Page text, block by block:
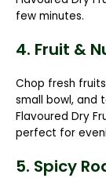
few minutes.
4. Fruit &
Chop fresh
small bowl, and
Flavoured Dry
perfect for
5. Spicy